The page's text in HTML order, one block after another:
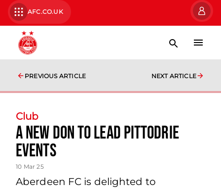
AFC.CO.UK
PREVIOUS ARTICLE NEXT ARTICLE
Club
A new Don to lead Pittodrie
events
10 Mar 25
Aberdeen FC is delighted to